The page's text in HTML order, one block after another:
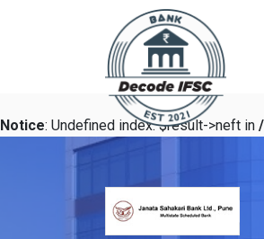
Notice: Undefined index: $result->neft in